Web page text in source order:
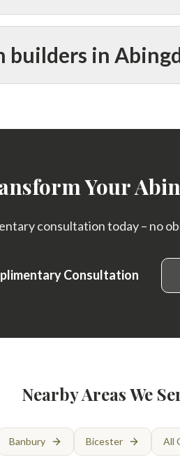
builders in
Your
consultation today – no
Consultation
Nearby Areas We
Banbury Bicester All